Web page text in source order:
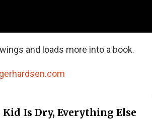
and loads more into a book.
Kid Is Dry, Everything Else